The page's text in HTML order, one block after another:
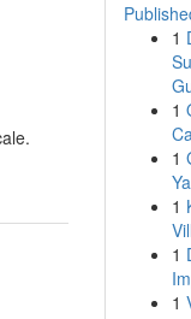
1
1
1
1
1
1